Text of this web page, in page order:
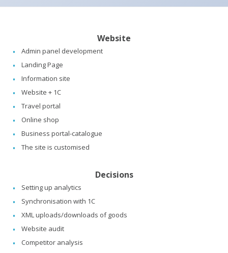
Website
Admin panel development
Landing Page
Information site
Website + 1C
Travel portal
Online shop
Business portal-catalogue
The site is customised
Decisions
Setting up analytics
Synchronisation with 1C
XML uploads/downloads of goods
Website audit
Competitor analysis